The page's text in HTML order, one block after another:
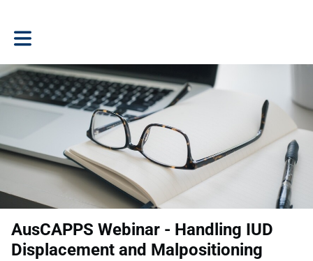
Toggle main navigation
AusCAPPS Webinar - Handling IUD
Displacement and Malpositioning